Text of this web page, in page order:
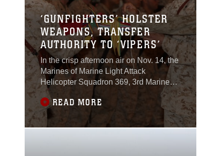
‘GUNFIGHTERS’ HOLSTER
WEAPONS, TRANSFER
AUTHORITY TO ‘VIPERS’
In the crisp afternoon air on Nov. 14, the
Marines of Marine Light Attack
Helicopter Squadron 369, 3rd Marine
Aircraft Wing (Forward), transferred
authority to HMLA-169, 3rd MAW
(Fwd).Lt. Col. Michael Moore, the
commanding officer of HMLA-369, the
READ MORE